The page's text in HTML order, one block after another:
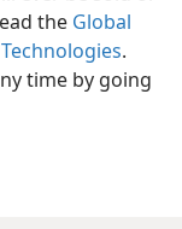
the Global
.
time by going